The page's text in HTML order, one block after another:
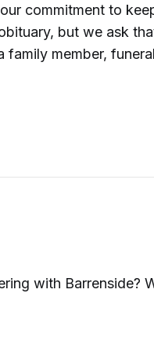
commitment to
but we ask
member,
with Barrenside?